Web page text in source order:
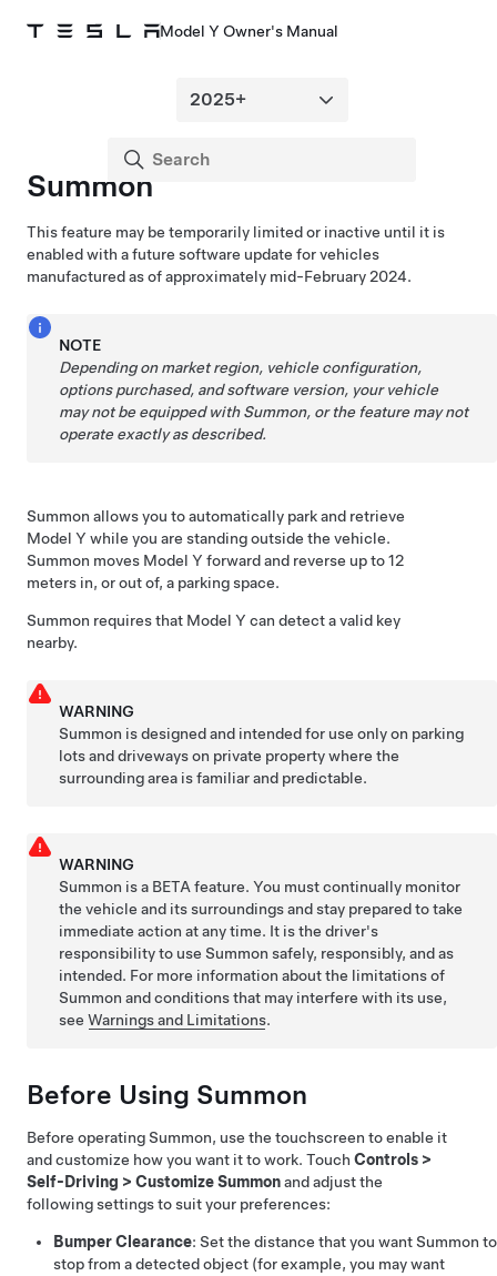
Model Y Owner's Manual
Summon
This feature may be temporarily limited or inactive until it is
enabled with a future software update for vehicles
manufactured as of approximately mid-February 2024.
NOTE
Depending on market region, vehicle configuration,
options purchased, and software version, your vehicle
may not be equipped withSummon, or the feature may not
operate exactly as described.
Summon allows you to automatically park and retrieve
Model Y while you are standing outside the vehicle.
Summon moves Model Y forward and reverse up to12
meters in, or out of, a parking space.
Summon requires that Model Y can detect a valid key
nearby.
WARNING
Summon is designed and intended for use only on parking
lots and driveways on private property where the
surrounding area is familiar and predictable.
WARNING
Summon is a BETA feature. You must continually monitor
the vehicle and its surroundings and stay prepared to take
immediate action at any time. It is the driver's
responsibility to useSummon safely, responsibly, and as
intended. For more information about the limitations of
Summon and conditions that may interfere with its use,
seeWarnings and Limitations.
Before Using Summon
Before operatingSummon, use the touchscreen to enable it
and customize how you want it to work. Touch Controls >
Self-Driving > Customize Summonand adjust the
following settings to suit your preferences:
Bumper Clearance: Set the distance that you wantSummon to
stop from a detected object (for example, you may want